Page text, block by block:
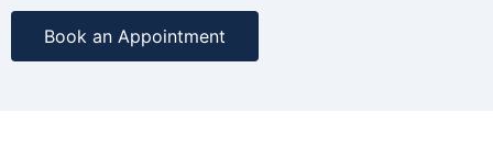
Book an Appointment